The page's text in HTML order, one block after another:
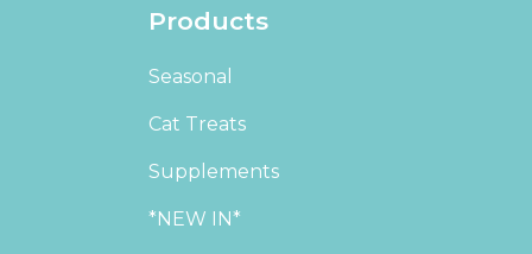
Products
Seasonal
Cat Treats
Supplements
*NEW IN*